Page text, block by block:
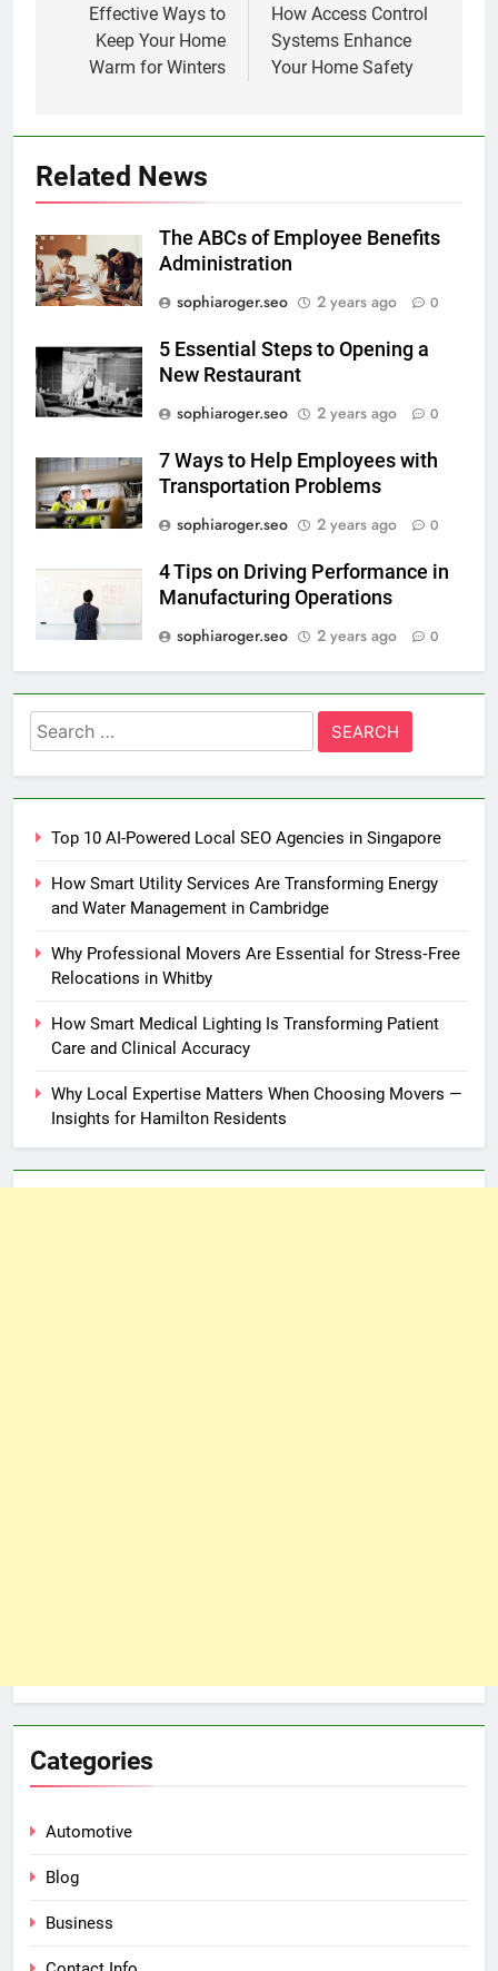
navigation
Effective Ways to
Keep Your Home
Warm for Winters
How Access Control
Systems Enhance
Your Home Safety
Related News
The ABCs of Employee Benefits
Administration
sophiaroger.seo
2 years ago 0
5 Essential Steps to Opening a
New Restaurant
sophiaroger.seo
2 years ago 0
7 Ways to Help Employees with
Transportation Problems
sophiaroger.seo
2 years ago 0
4 Tips on Driving Performance in
Manufacturing Operations
sophiaroger.seo
2 years ago 0
Search
for:
Top 10 AI-Powered Local SEO Agencies in Singapore
How Smart Utility Services Are Transforming Energy
and Water Management in Cambridge
Why Professional Movers Are Essential for Stress‑Free
Relocations in Whitby
How Smart Medical Lighting Is Transforming Patient
Care and Clinical Accuracy
Why Local Expertise Matters When Choosing Movers —
Insights for Hamilton Residents
Categories
Automotive
Blog
Business